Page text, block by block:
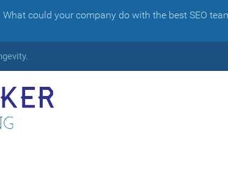
What could your company do with the best SEO